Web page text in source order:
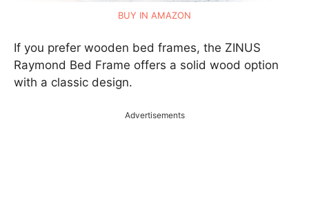
BUY IN AMAZON
If you prefer wooden bed frames, the ZINUS
Raymond Bed Frame offers a solid wood option
with a classic design.
Advertisements